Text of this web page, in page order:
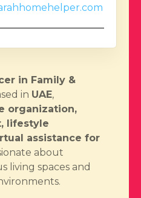
in Family &
in UAE,
organization,
lifestyle
assistance for
about
living spaces and